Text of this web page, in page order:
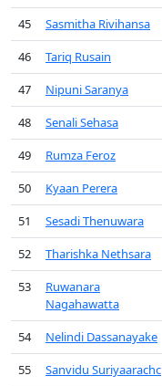
45
Sasmitha Rivihansa
46
Tariq Rusain
47
Nipuni Saranya
48
Senali Sehasa
49
Rumza Feroz
50
Kyaan Perera
51
Sesadi Thenuwara
52
Tharishka Nethsara
53
Ruwanara
Nagahawatta
54 Nelindi Dassanayake
55
Sanvidu Suriyaarachc